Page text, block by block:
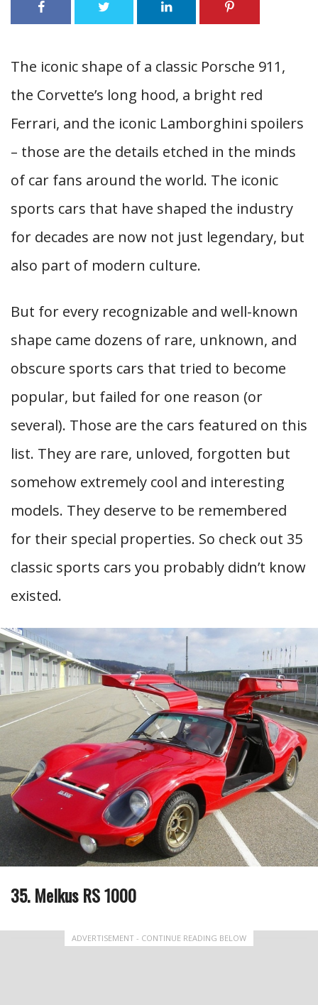
The iconic shape of a classic Porsche 911,
the Corvette’s long hood, a bright red
Ferrari, and the iconic Lamborghini spoilers
– those are the details etched in the minds
of car fans around the world. The iconic
sports cars that have shaped the industry
for decades are now not just legendary, but
also part of modern culture.
But for every recognizable and well-known
shape came dozens of rare, unknown, and
obscure sports cars that tried to become
popular, but failed for one reason (or
several). Those are the cars featured on this
list. They are rare, unloved, forgotten but
somehow extremely cool and interesting
models. They deserve to be remembered
for their special properties. So check out 35
classic sports cars you probably didn’t know
existed.
35. Melkus RS 1000
ADVERTISEMENT - CONTINUE READING BELOW